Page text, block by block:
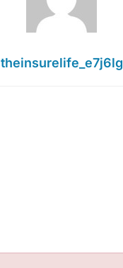
theinsurelife_e7j6lg